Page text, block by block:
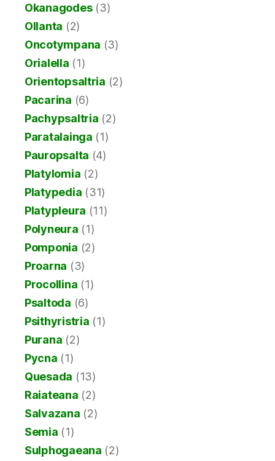
Okanagodes(3)
Ollanta (2)
Oncotympana (3)
Orialella (1)
Orientopsaltria (2)
Pacarina (6)
Pachypsaltria (2)
Paratalainga (1)
Pauropsalta (4)
Platylomia (2)
Platypedia (31)
Platypleura (11)
Polyneura (1)
Pomponia (2)
Proarna (3)
Procollina (1)
Psaltoda (6)
Psithyristria (1)
Purana (2)
Pycna (1)
Quesada (13)
Raiateana (2)
Salvazana (2)
Semia (1)
Sulphogaeana (2)